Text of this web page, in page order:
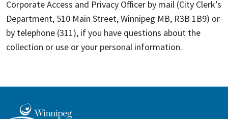
Corporate Access and Privacy Officer by mail (City Clerk’s
Department, 510 Main Street, Winnipeg MB, R3B 1B9) or
by telephone (311), if you have questions about the
collection or use or your personal information.